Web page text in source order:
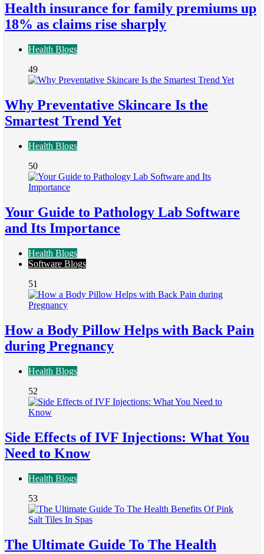
Health insurance for family premiums up
18% as claims rise sharply
Health Blogs
49
Why Preventative Skincare Is the
Smartest Trend Yet
Health Blogs
50
Your Guide to Pathology Lab Software
and Its Importance
Health Blogs
Software Blogs
51
How a Body Pillow Helps with Back Pain
during Pregnancy
Health Blogs
52
Side Effects of IVF Injections: What You
Need to Know
Health Blogs
53
The Ultimate Guide To The Health